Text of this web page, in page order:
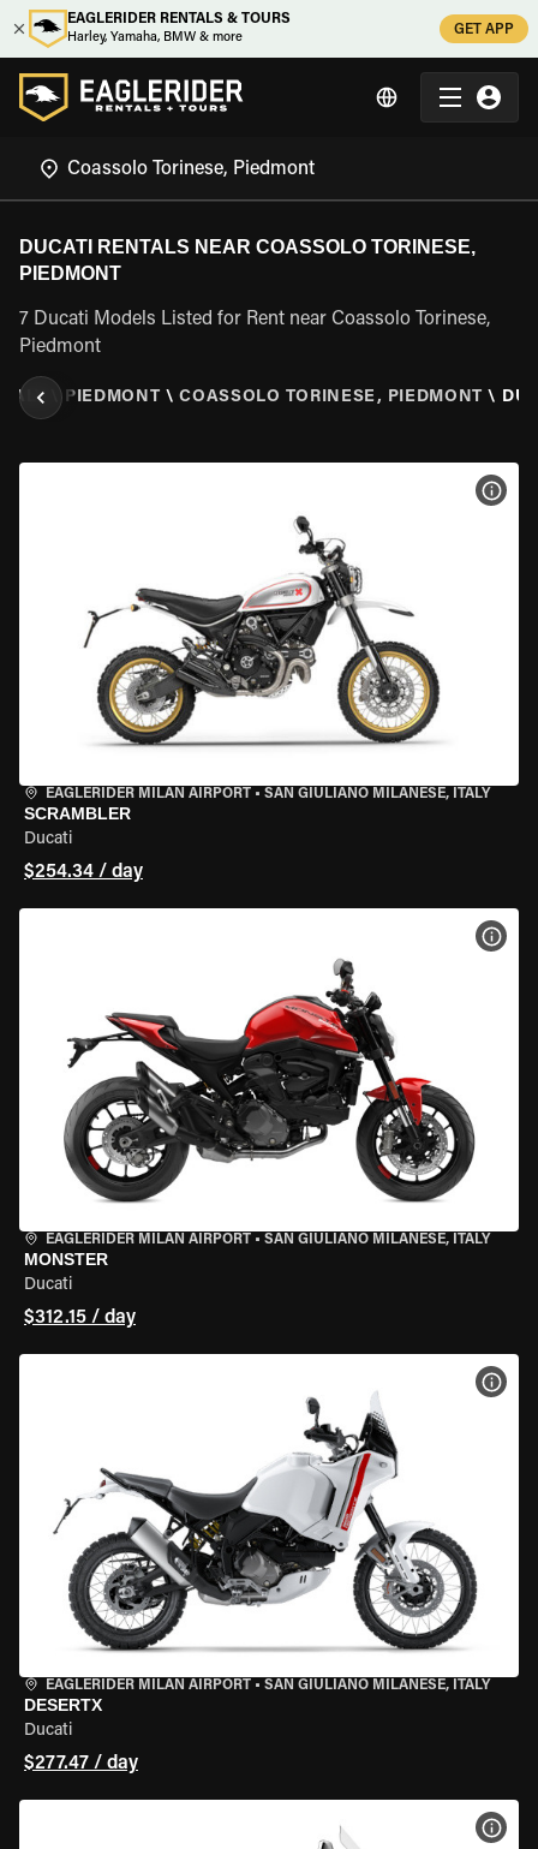
EAGLERIDER RENTALS & TOURS
Harley, Yamaha, BMW & more
GET APP
DUCATI RENTALS NEAR COASSOLO TORINESE,
PIEDMONT
7 Ducati Models Listed for Rent near Coassolo Torinese,
Piedmont
PIEDMONT \ COASSOLO TORINESE, PIEDMONT \
EAGLERIDER MILAN AIRPORT • SAN GIULIANO MILANESE, ITALY
SCRAMBLER
Ducati
$254.34 / day
EAGLERIDER MILAN AIRPORT • SAN GIULIANO MILANESE, ITALY
MONSTER
Ducati
$312.15 / day
EAGLERIDER MILAN AIRPORT • SAN GIULIANO MILANESE, ITALY
DESERTX
Ducati
$277.47 / day